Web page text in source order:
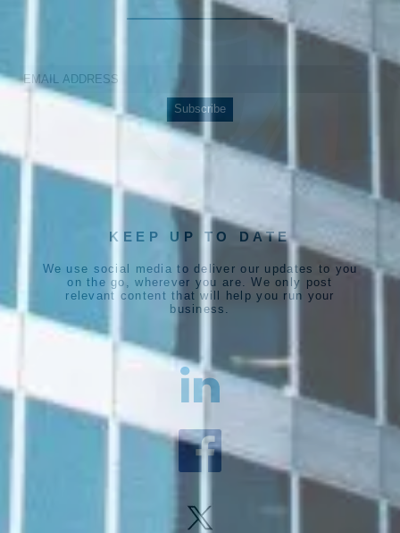
KEEP UP TO DATE
We use social media to deliver our updates to you
on the go, wherever you are. We only post
relevant content that will help you run your
business.